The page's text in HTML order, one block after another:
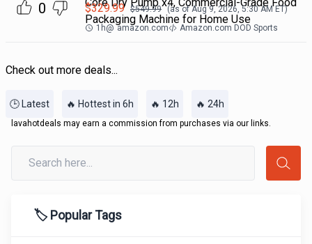
0
Packaging Machine for Home Use
$329.99 $549.99 (as ofAug 9, 2026, 5:30 AMET)
1h@ amazon.com Amazon.com DOD Sports
Check out more deals...
🕒 Latest 🔥 Hottest in 6h 🔥 12h 🔥 24h
lavahotdeals may earn a commission from purchases via our links.
🏷️ Popular Tags